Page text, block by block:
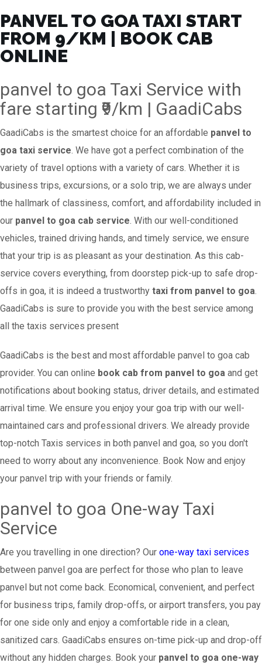
PANVEL TO GOA TAXI START
FROM ₹9/KM | BOOK CAB
ONLINE
panvel to goa Taxi Service with
fare starting ₹9/km | GaadiCabs
GaadiCabs is the smartest choice for an affordable panvel to
goa taxi service. We have got a perfect combination of the
variety of travel options with a variety of cars. Whether it is
business trips, excursions, or a solo trip, we are always under
the hallmark of classiness, comfort, and affordability included in
our panvel to goa cab service. With our well-conditioned
vehicles, trained driving hands, and timely service, we ensure
that your trip is as pleasant as your destination. As this cab-
service covers everything, from doorstep pick-up to safe drop-
offs in goa, it is indeed a trustworthy taxi from panvel to goa.
GaadiCabs is sure to provide you with the best service among
all the taxis services present
GaadiCabs is the best and most affordable panvel to goa cab
provider. You can online book cab from panvel to goa and get
notifications about booking status, driver details, and estimated
arrival time. We ensure you enjoy your goa trip with our well-
maintained cars and professional drivers. We already provide
top-notch Taxis services in both panvel and goa, so you don't
need to worry about any inconvenience. Book Now and enjoy
your panvel trip with your friends or family.
panvel to goa One-way Taxi
Service
Are you travelling in one direction? Our one-way taxi services
between panvel goa are perfect for those who plan to leave
panvel but not come back. Economical, convenient, and perfect
for business trips, family drop-offs, or airport transfers, you pay
for one side only and enjoy a comfortable ride in a clean,
sanitized cars. GaadiCabs ensures on-time pick-up and drop-off
without any hidden charges. Book your panvel to goa one-way